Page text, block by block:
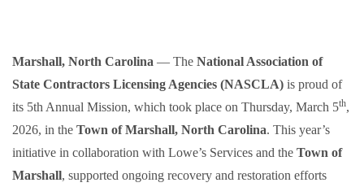
Marshall, North Carolina — The National Association of
State Contractors Licensing Agencies (NASCLA) is proud of
its 5th Annual Mission, which took place on Thursday, March 5th,
2026, in the Town of Marshall, North Carolina. This year’s
initiative in collaboration with Lowe’s Services and the Town of
Marshall, supported ongoing recovery and restoration efforts